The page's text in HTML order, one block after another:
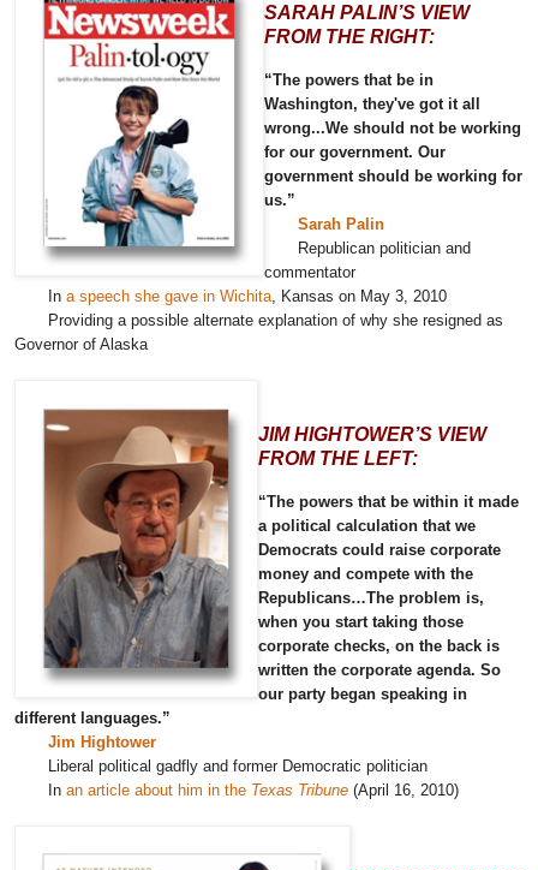
SARAH PALIN’S VIEW
FROM THE RIGHT:
“The powers that be in
Washington, they've got it all
wrong...We should not be working
for our government. Our
government should be working for
us.”
Sarah Palin
Republican politician and
commentator
In a speech she gave in Wichita, Kansas on May 3, 2010
Providing a possible alternate explanation of why she resigned as
Governor of Alaska
JIM HIGHTOWER’S VIEW
FROM THE LEFT:
“The powers that be within it made
a political calculation that we
Democrats could raise corporate
money and compete with the
Republicans…The problem is,
when you start taking those
corporate checks, on the back is
written the corporate agenda. So
our party began speaking in
different languages.”
Jim Hightower
Liberal political gadfly and former Democratic politician
In an article about him in the Texas Tribune (April 16, 2010)